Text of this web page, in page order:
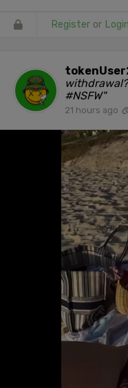
Register or Login
#NSFW"
21 hours ago